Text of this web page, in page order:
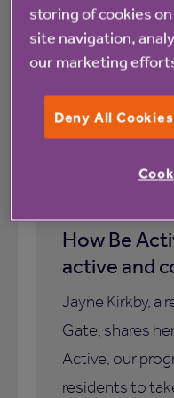
Blog
How Be
active and
Jayne Kirkby, a
Gate, shares
Active, our
residents to
storing of cookies
site navigation,
our marketing
Deny All Cookies